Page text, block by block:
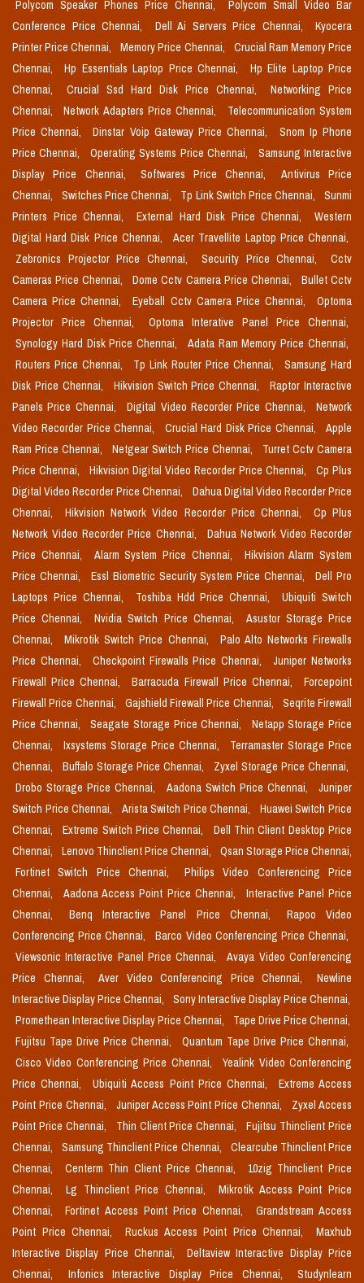
Polycom Speaker Phones Price Chennai,
Polycom Small Video Bar
Conference Price Chennai,
Dell Ai Servers Price Chennai,
Kyocera
Printer Price Chennai,
Memory Price Chennai,
Crucial Ram Memory Price
Chennai,
Hp Essentials Laptop Price Chennai,
Hp Elite Laptop Price
Chennai,
Crucial Ssd Hard Disk Price Chennai,
Networking Price
Chennai,
Network Adapters Price Chennai,
Telecommunication System
Price Chennai,
Dinstar Voip Gateway Price Chennai,
Snom Ip Phone
Price Chennai,
Operating Systems Price Chennai,
Samsung Interactive
Display Price Chennai,
Softwares Price Chennai,
Antivirus Price
Chennai,
Switches Price Chennai, Tp Link Switch Price Chennai,
Sunmi
Printers Price Chennai,
External Hard Disk Price Chennai,
Western
Digital Hard Disk Price Chennai,
Acer Travellite Laptop Price Chennai,
Zebronics Projector Price Chennai,
Security Price Chennai,
Cctv
Cameras Price Chennai,
Dome Cctv Camera Price Chennai,
Bullet Cctv
Camera Price Chennai,
Eyeball Cctv Camera Price Chennai,
Optoma
Projector Price Chennai,
Optoma Interative Panel Price Chennai,
Synology Hard Disk Price Chennai,
Adata Ram Memory Price Chennai,
Routers Price Chennai,
Tp Link Router Price Chennai,
Samsung Hard
Disk Price Chennai,
Hikvision Switch Price Chennai,
Raptor Interactive
Panels Price Chennai,
Digital Video Recorder Price Chennai,
Network
Video Recorder Price Chennai,
Crucial Hard Disk Price Chennai,
Apple
Ram Price Chennai,
Netgear Switch Price Chennai,
Turret Cctv Camera
Price Chennai,
Hikvision Digital Video Recorder Price Chennai,
Cp Plus
Digital Video Recorder Price Chennai,
Dahua Digital Video Recorder Price
Chennai,
Hikvision Network Video Recorder Price Chennai,
Cp Plus
Network Video Recorder Price Chennai,
Dahua Network Video Recorder
Price Chennai,
Alarm System Price Chennai,
Hikvision Alarm System
Price Chennai,
Essl Biometric Security System Price Chennai,
Dell Pro
Laptops Price Chennai,
Toshiba Hdd Price Chennai,
Ubiquiti Switch
Price Chennai,
Nvidia Switch Price Chennai,
Asustor Storage Price
Chennai,
Mikrotik Switch Price Chennai,
Palo Alto Networks Firewalls
Price Chennai,
Checkpoint Firewalls Price Chennai,
Juniper Networks
Firewall Price Chennai,
Barracuda Firewall Price Chennai,
Forcepoint
Firewall Price Chennai,
Gajshield Firewall Price Chennai,
Seqrite Firewall
Price Chennai,
Seagate Storage Price Chennai,
Netapp Storage Price
Chennai,
Ixsystems Storage Price Chennai,
Terramaster Storage Price
Chennai,
Buffalo Storage Price Chennai,
Zyxel Storage Price Chennai,
Drobo Storage Price Chennai,
Aadona Switch Price Chennai,
Juniper
Switch Price Chennai,
Arista Switch Price Chennai,
Huawei Switch Price
Chennai,
Extreme Switch Price Chennai,
Dell Thin Client Desktop Price
Chennai,
Lenovo Thinclient Price Chennai,
Qsan Storage Price Chennai,
Fortinet Switch Price Chennai,
Philips Video Conferencing Price
Chennai,
Aadona Access Point Price Chennai,
Interactive Panel Price
Chennai,
Benq Interactive Panel Price Chennai,
Rapoo Video
Conferencing Price Chennai,
Barco Video Conferencing Price Chennai,
Viewsonic Interactive Panel Price Chennai,
Avaya Video Conferencing
Price Chennai,
Aver Video Conferencing Price Chennai,
Newline
Interactive Display Price Chennai,
Sony Interactive Display Price Chennai,
Promethean Interactive Display Price Chennai,
Tape Drive Price Chennai,
Fujitsu Tape Drive Price Chennai,
Quantum Tape Drive Price Chennai,
Cisco Video Conferencing Price Chennai,
Yealink Video Conferencing
Price Chennai,
Ubiquiti Access Point Price Chennai,
Extreme Access
Point Price Chennai,
Juniper Access Point Price Chennai,
Zyxel Access
Point Price Chennai,
Thin Client Price Chennai,
Fujitsu Thinclient Price
Chennai,
Samsung Thinclient Price Chennai,
Clearcube Thinclient Price
Chennai,
Centerm Thin Client Price Chennai,
10zig Thinclient Price
Chennai,
Lg Thinclient Price Chennai,
Mikrotik Access Point Price
Chennai,
Fortinet Access Point Price Chennai,
Grandstream Access
Point Price Chennai,
Ruckus Access Point Price Chennai,
Maxhub
Interactive Display Price Chennai,
Deltaview Interactive Display Price
Chennai,
Infonics Interactive Display Price Chennai,
Studynlearn